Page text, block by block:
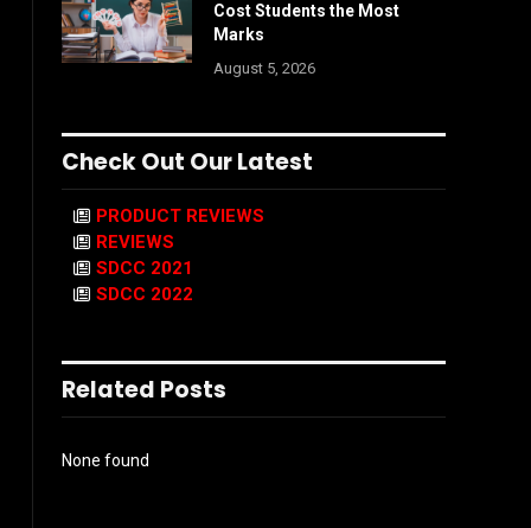
Cost Students the Most
Marks
August 5, 2026
Check Out Our Latest
PRODUCT REVIEWS
REVIEWS
SDCC 2021
SDCC 2022
Related Posts
None found